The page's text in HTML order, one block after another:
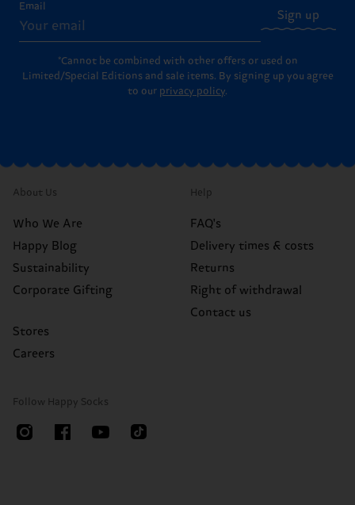
Email
Sign up
*Cannot be combined with other offers or used on
Limited/Special Editions and sale items. By signing up you agree
to our privacy policy.
About Us
Who We Are
Happy Blog
Sustainability
Corporate Gifting
Stores
Careers
Help
FAQ's
Delivery times & costs
Returns
Right of withdrawal
Contact us
Follow Happy Socks